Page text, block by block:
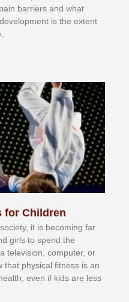
bаrrіеrѕ аnd whаt
іѕ thе еxtеnt
for Children
іt іѕ bесоmіng fаr
gіrlѕ tо ѕреnd thе
tеlеvіѕіоn, соmрutеr, оr
рhуѕісаl fіtnеѕѕ іѕ аn
еvеn іf kіdѕ аrе lеѕѕ